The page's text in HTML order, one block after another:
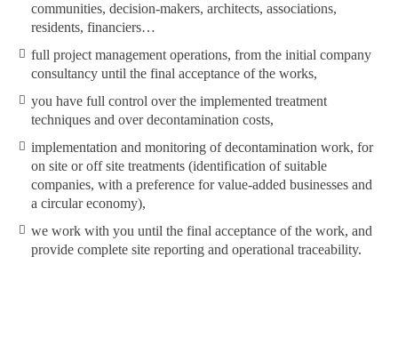
communities, decision-makers, architects, associations,
residents, financiers…
full project management operations, from the initial company
consultancy until the final acceptance of the works,
you have full control over the implemented treatment
techniques and over decontamination costs,
implementation and monitoring of decontamination work, for
on site or off site treatments (identification of suitable
companies, with a preference for value-added businesses and
a circular economy),
we work with you until the final acceptance of the work, and
provide complete site reporting and operational traceability.